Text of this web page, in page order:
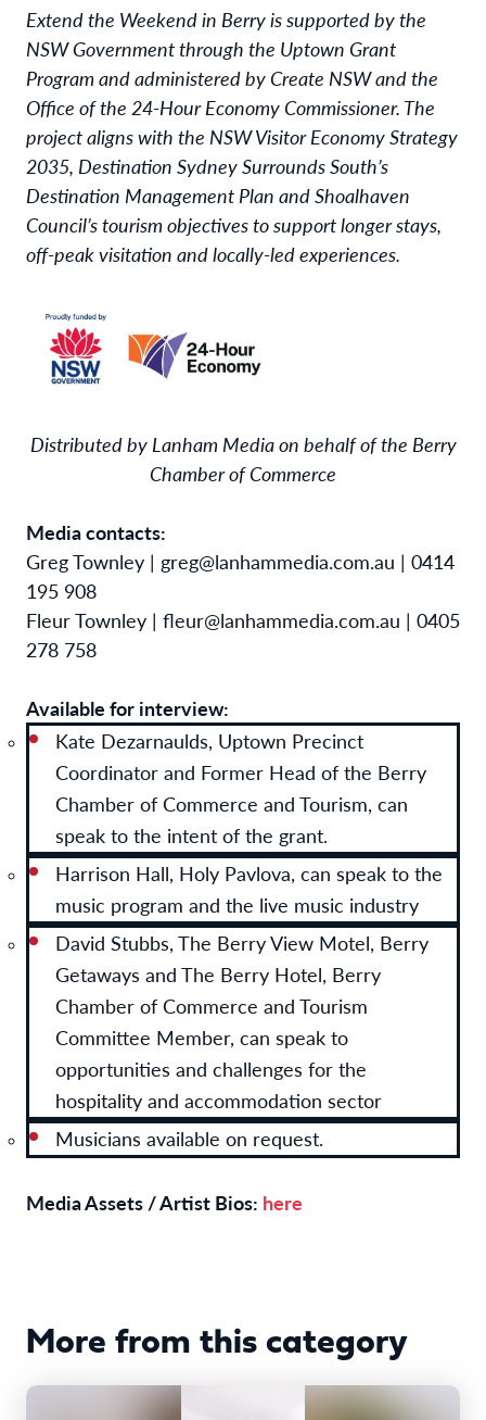
Extend the Weekend in Berry is supported by the
NSW Government through the Uptown Grant
Program and administered by Create NSW and the
Office of the 24-Hour Economy Commissioner. The
project aligns with the NSW Visitor Economy Strategy
2035, Destination Sydney Surrounds South’s
Destination Management Plan and Shoalhaven
Council’s tourism objectives to support longer stays,
off-peak visitation and locally-led experiences.
Distributed by Lanham Media on behalf of the Berry
Chamber of Commerce
Media contacts:
Greg Townley | greg@lanhammedia.com.au | 0414
195 908
Fleur Townley | fleur@lanhammedia.com.au | 0405
278 758
Available for interview:
Kate Dezarnaulds, Uptown Precinct
Coordinator and Former Head of the Berry
Chamber of Commerce and Tourism, can
speak to the intent of the grant.
Harrison Hall, Holy Pavlova, can speak to the
music program and the live music industry
David Stubbs, The Berry View Motel, Berry
Getaways and The Berry Hotel, Berry
Chamber of Commerce and Tourism
Committee Member, can speak to
opportunities and challenges for the
hospitality and accommodation sector
Musicians available on request.
Media Assets / Artist Bios: here
More from this category